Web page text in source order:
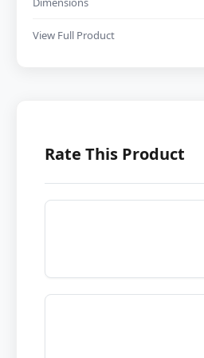
View Full Product
Rate This Product